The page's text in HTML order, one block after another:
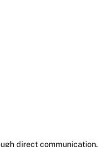
direct communication.